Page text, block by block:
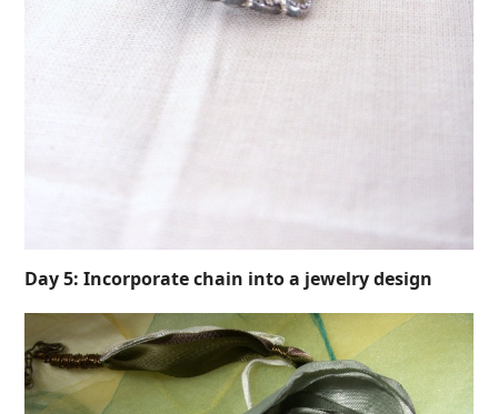
Day 5: Incorporate chain into a jewelry design